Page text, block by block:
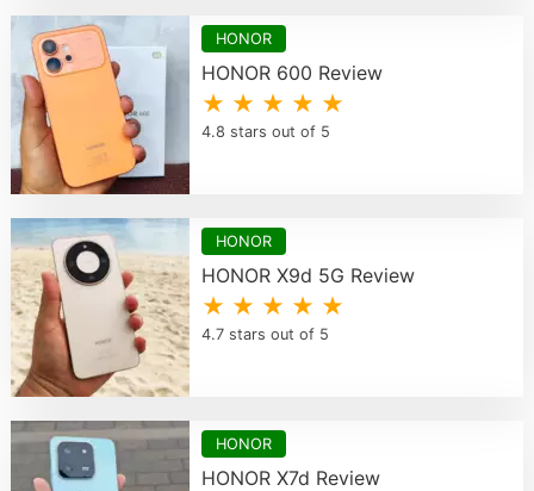
HONOR
HONOR 600 Review
★ ★ ★ ★ ★
4.8 stars out of 5
HONOR
HONOR X9d 5G Review
★ ★ ★ ★ ★
4.7 stars out of 5
HONOR
HONOR X7d Review